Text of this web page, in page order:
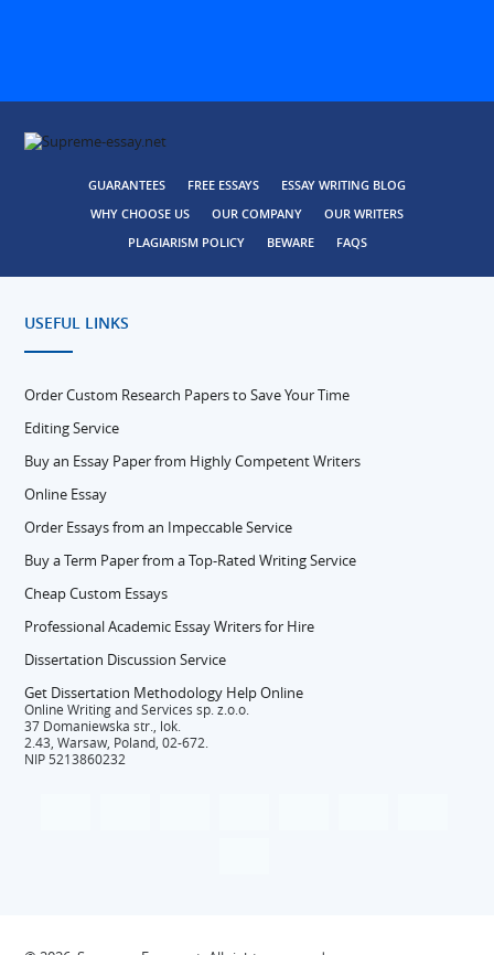
GUARANTEES FREE ESSAYS
ESSAY WRITING BLOG
WHY CHOOSE US
OUR COMPANY
OUR WRITERS
PLAGIARISM POLICY
BEWARE FAQS
USEFUL LINKS
Order Custom Research Papers to Save Your Time
Editing Service
Buy an Essay Paper from Highly Competent Writers
Online Essay
Order Essays from an Impeccable Service
Buy a Term Paper from a Top-Rated Writing Service
Cheap Custom Essays
Professional Academic Essay Writers for Hire
Dissertation Discussion Service
Get Dissertation Methodology Help Online
Online Writing and Services sp. z.o.o.
37 Domaniewska str., lok.
2.43, Warsaw, Poland, 02-672.
NIP 5213860232